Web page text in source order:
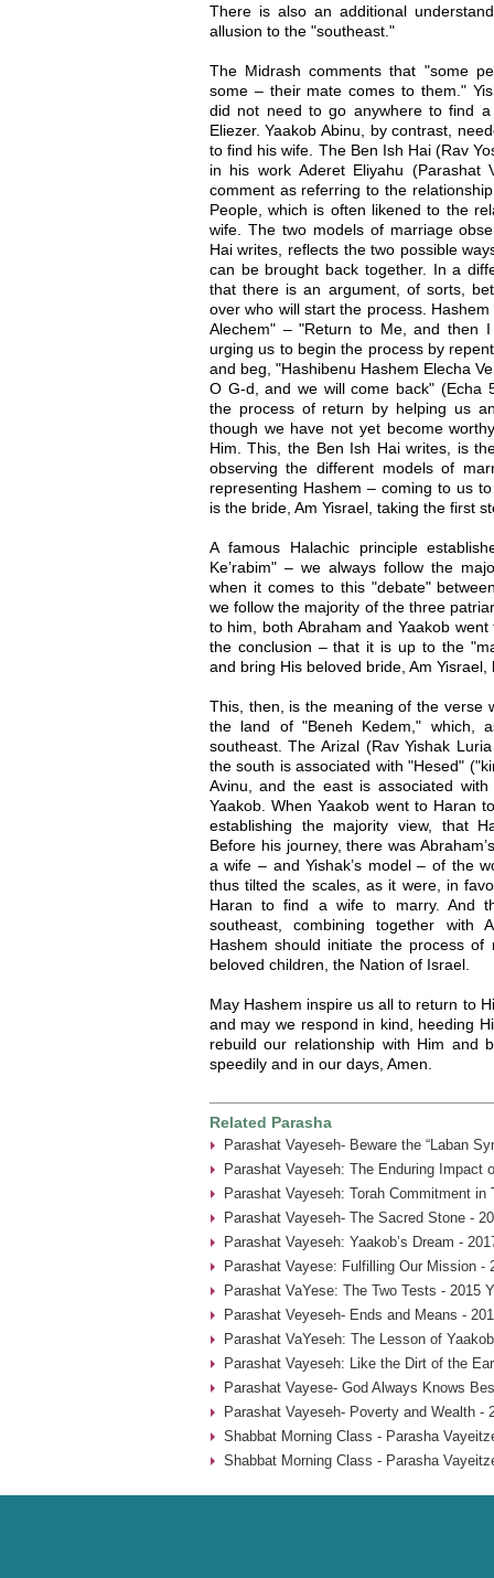
There is also an additional
allusion to the "southeast."
The Midrash comments that "some
some – their mate comes to them."
did not need to go anywhere to find
Eliezer. Yaakob Abinu, by contrast,
to find his wife. The Ben Ish Hai (Rav
in his work Aderet Eliyahu (Parashat
comment as referring to the
People, which is often likened to the
wife. The two models of marriage
Hai writes, reflects the two possible
can be brought back together. In a
that there is an argument, of sorts,
over who will start the process.
Alechem" – "Return to Me, and then
urging us to begin the process by
and beg, "Hashibenu Hashem Elecha
O G-d, and we will come back" (Echa
the process of return by helping us
though we have not yet become
Him. This, the Ben Ish Hai writes, is
observing the different models of
representing Hashem – coming to us
is the bride, Am Yisrael, taking the first
A famous Halachic principle
Ke’rabim" – we always follow the
when it comes to this "debate"
we follow the majority of the three
to him, both Abraham and Yaakob
the conclusion – that it is up to the
and bring His beloved bride, Am Yisrael,
This, then, is the meaning of the verse
the land of "Beneh Kedem," which,
southeast. The Arizal (Rav Yishak
the south is associated with "Hesed"
Avinu, and the east is associated
Yaakob. When Yaakob went to Haran
establishing the majority view, that
Before his journey, there was
a wife – and Yishak’s model – of the
thus tilted the scales, as it were, in
Haran to find a wife to marry. And
southeast, combining together with
Hashem should initiate the process of
beloved children, the Nation of Israel.
May Hashem inspire us all to return to
and may we respond in kind, heeding
rebuild our relationship with Him and
speedily and in our days, Amen.
Related Parasha
Parashat Vayeseh- Beware the “Laban
Parashat Vayeseh: The Enduring Impact
Parashat Vayeseh: Torah Commitment in
Parashat Vayeseh- The Sacred Stone -
Parashat Vayeseh: Yaakob’s Dream -
Parashat Vayese: Fulfilling Our Mission -
Parashat VaYese: The Two Tests - 2015
Parashat Veyeseh- Ends and Means -
Parashat VaYeseh: The Lesson of
Parashat Vayeseh: Like the Dirt of the
Parashat Vayese- God Always Knows
Parashat Vayeseh- Poverty and Wealth -
Shabbat Morning Class - Parasha
Shabbat Morning Class - Parasha